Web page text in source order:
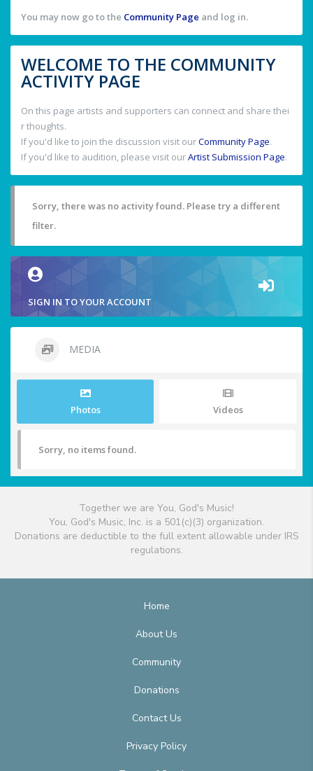
You may now go to the Community Page and log in.
WELCOME TO THE COMMUNITY
ACTIVITY PAGE
On this page artists and supporters can connect and share thei
r thoughts.
If you'd like to join the discussion visit ourCommunity Page.
If you'd like to audition, please visit ourArtist Submission Page.
Sorry, there was no activity found. Please try a different
filter.
SIGN IN TO YOUR ACCOUNT
MEDIA
Photos Videos
Sorry, no items found.
Together we are You, God's Music!
You, God's Music, Inc. is a 501(c)(3) organization.
Donations are deductible to the full extent allowable under IRS
regulations.
Home
About Us
Community
Donations
Contact Us
Privacy Policy